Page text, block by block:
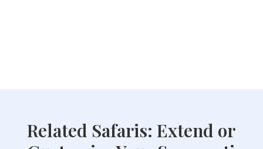
Related Safaris: Extend or